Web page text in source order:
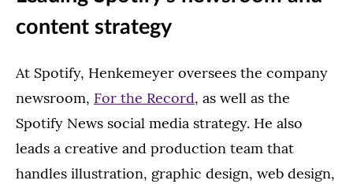
content strategy
At Spotify, Henkemeyer oversees the company
newsroom, For the Record, as well as the
Spotify News social media strategy. He also
leads a creative and production team that
handles illustration, graphic design, web design,